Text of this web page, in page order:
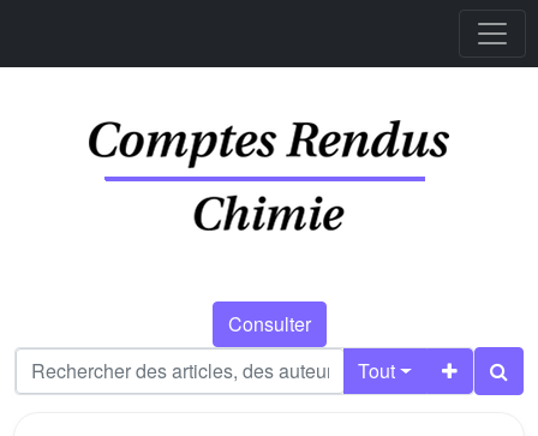
Consulter
Tout